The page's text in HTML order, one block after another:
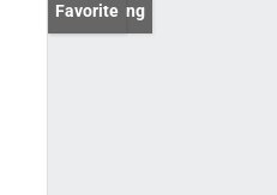
New Listing
Favorite